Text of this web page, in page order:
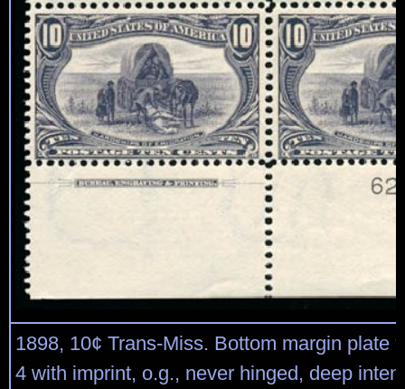
1898, 10¢ Trans-Miss. Bottom margin plate
4 with imprint, o.g., never hinged, deep